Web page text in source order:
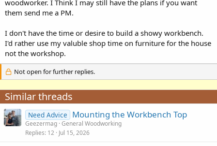
woodworker. I Think I may still have the plans if you want
them send me a PM.
I don't have the time or desire to build a showy workbench.
I'd rather use my valuble shop time on furniture for the house
not the workshop.
Not open for further replies.
Similar threads
Need Advice Mounting the Workbench Top
Geezermag General Woodworking
Replies 12 Jul 15, 2026